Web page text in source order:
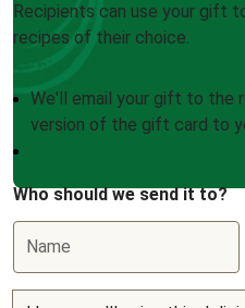
Recipients can use your gift
recipes of their choice.
We'll email your gift to the
version of the gift card to
Who should we send it to?
Name